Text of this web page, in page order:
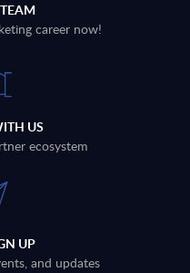
career now!
US
ecosystem
UP
and updates